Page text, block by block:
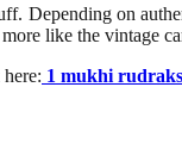
Depending on
like the vintage
1 mukhi